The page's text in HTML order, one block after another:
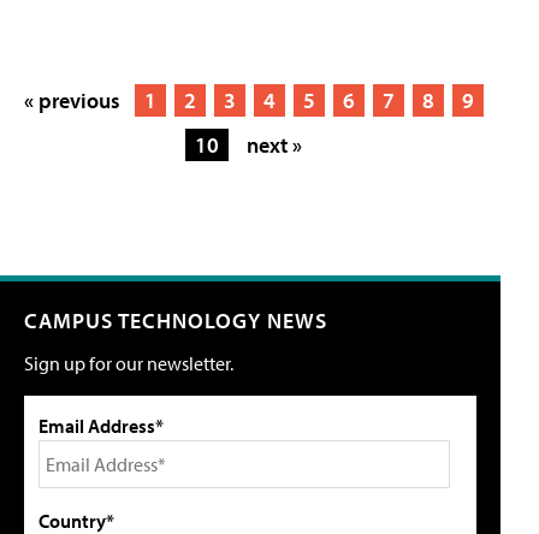
« previous 1 2 3 4 5 6 7 8
9
10
next »
CAMPUS TECHNOLOGY NEWS
Sign up for our newsletter.
Email Address*
Country*